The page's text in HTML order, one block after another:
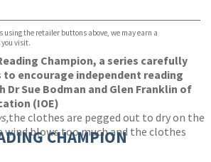
using the retailer buttons above, we may earn a
visit.
Champion, a series carefully
encourage independent reading
Sue Bodman and Glen Franklin of
(IOE)
the clothes are pegged out to dry on the
wind blows too much and the clothes
CHAMPION